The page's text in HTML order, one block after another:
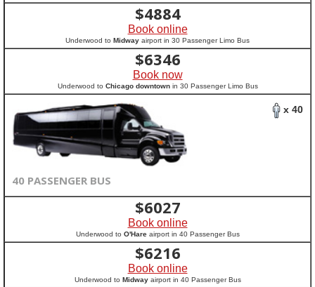
$4884
Book online
Underwood to Midway airport in 30 Passenger Limo Bus
$6346
Book now
Underwood to Chicago downtownin 30 Passenger Limo Bus
x 40
40 PASSENGER BUS
$6027
Book online
Underwood to O'Hareairport in 40 Passenger Bus
$6216
Book online
Underwood to Midwayairport in 40 Passenger Bus